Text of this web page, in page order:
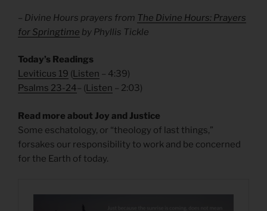
– Divine Hours prayers from The Divine Hours: Prayers
for Springtime by Phyllis Tickle
Today’s Readings
Leviticus 19 (Listen – 4:39)
Psalms 23-24– (Listen – 2:03)
Read more about Joy and Justice
Some eschatology, or “theology of last things,”
forsakes our responsibility to work and be concerned
for the Earth of today.